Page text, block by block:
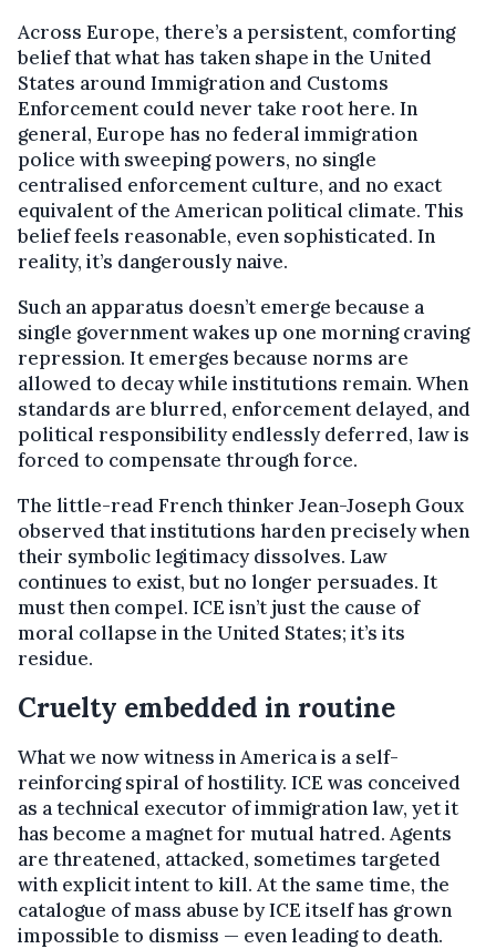
Across Europe, there’s a persistent, comforting
belief that what has taken shape in the United
States around Immigration and Customs
Enforcement could never take root here. In
general, Europe has no federal immigration
police with sweeping powers, no single
centralised enforcement culture, and no exact
equivalent of the American political climate. This
belief feels reasonable, even sophisticated. In
reality, it’s dangerously naive.
Such an apparatus doesn’t emerge because a
single government wakes up one morning craving
repression. It emerges because norms are
allowed to decay while institutions remain. When
standards are blurred, enforcement delayed, and
political responsibility endlessly deferred, law is
forced to compensate through force.
The little-read French thinker Jean-Joseph Goux
observed that institutions harden precisely when
their symbolic legitimacy dissolves. Law
continues to exist, but no longer persuades. It
must then compel. ICE isn’t just the cause of
moral collapse in the United States; it’s its
residue.
Cruelty embedded in routine
What we now witness in America is a self-
reinforcing spiral of hostility. ICE was conceived
as a technical executor of immigration law, yet it
has become a magnet for mutual hatred. Agents
are threatened, attacked, sometimes targeted
with explicit intent to kill. At the same time, the
catalogue of mass abuse by ICE itself has grown
impossible to dismiss — even leading to death.